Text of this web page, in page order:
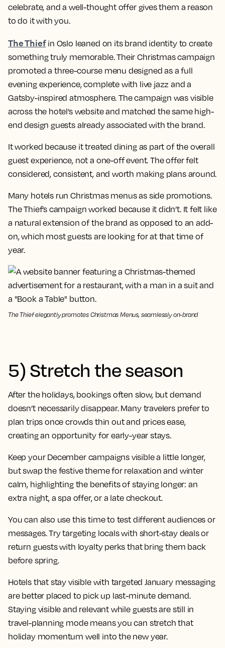
celebrate, and a well-thought offer gives them a reason
to do it with you.
The Thiefin Oslo leaned on its brand identity to create
something truly memorable. Their Christmas campaign
promoted a three-course menu designed as a full
evening experience, complete with live jazz and a
Gatsby-inspired atmosphere. The campaign was visible
across the hotel’s website and matched the same high-
end design guests already associated with the brand.
It worked because it treated dining as part of the overall
guest experience, not a one-off event. The offer felt
considered, consistent, and worth making plans around.
Many hotels run Christmas menus as side promotions.
The Thief’s campaign worked because it didn’t. It felt like
a natural extension of the brand as opposed to an add-
on, which most guests are looking for at that time of
year.
The Thief elegantly promotes Christmas Menus, seamlessly on-brand
5) Stretch the season
After the holidays, bookings often slow, but demand
doesn’t necessarily disappear. Many travelers prefer to
plan trips once crowds thin out and prices ease,
creating an opportunity for early-year stays.
Keep your December campaigns visible a little longer,
but swap the festive theme for relaxation and winter
calm, highlighting the benefits of staying longer: an
extra night, a spa offer, or a late checkout.
You can also use this time to test different audiences or
messages. Try targeting locals with short-stay deals or
return guests with loyalty perks that bring them back
before spring.
Hotels that stay visible with targeted January messaging
are better placed to pick up last-minute demand.
Staying visible and relevant while guests are still in
travel-planning mode means you can stretch that
holiday momentum well into the new year.